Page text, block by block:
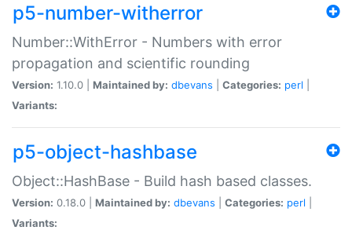
p5-number-witherror
Number::WithError - Numbers with error
propagation and scientific rounding
Version: 1.10.0 | Maintained by: dbevans Categories: perl
Variants:
p5-object-hashbase
Object::HashBase - Build hash based classes.
Version: 0.18.0 | Maintained by: dbevans Categories: perl
Variants: